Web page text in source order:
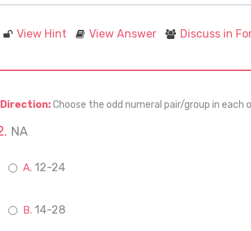
View Hint View Answer Discuss in
Direction:Choose the odd numeral pair/group in
NA
12-24
14-28